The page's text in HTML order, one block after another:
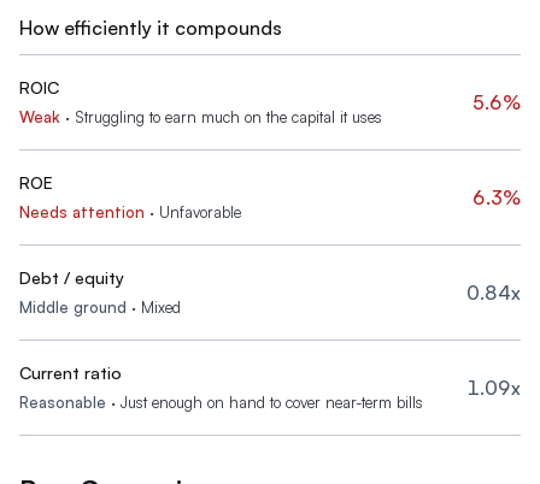
How efficiently it compounds
ROIC
Weak · Struggling to earn much on the capital it uses
5.6%
ROE
Needs attention · Unfavorable
6.3%
Debt / equity
Middle ground · Mixed
0.84x
Current ratio
Reasonable · Just enough on hand to cover near-term bills
1.09x